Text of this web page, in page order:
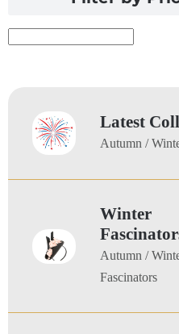
Latest
Autumn /
Winter
Autumn /
Fascinators